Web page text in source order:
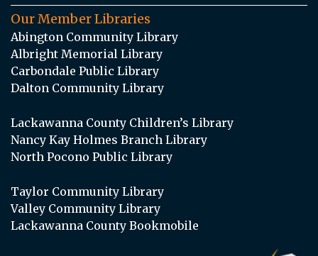
Our Member Libraries
Abington Community Library
Albright Memorial Library
Carbondale Public Library
Dalton Community Library
Lackawanna County Children’s Library
Nancy Kay Holmes Branch Library
North Pocono Public Library
Taylor Community Library
Valley Community Library
Lackawanna County Bookmobile